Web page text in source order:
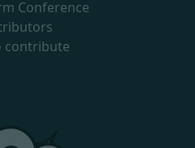
Conference
contribute